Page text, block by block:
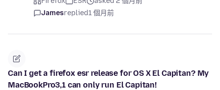
Jamesreplied1 個月前
Can I get a firefox esr release for OS X El Capitan? My
MacBookPro3,1 can only run El Capitan!